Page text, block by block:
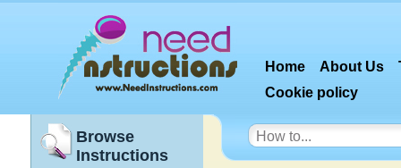
Home About Us
Cookie policy
Browse
Instructions